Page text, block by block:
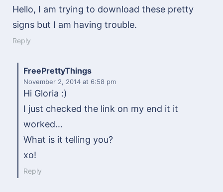
Hello, I am trying to download these pretty
signs but I am having trouble.
Reply
FreePrettyThings
November 2, 2014 at 6:58 pm
Hi Gloria :)
I just checked the link on my end it it
worked…
What is it telling you?
xo!
Reply